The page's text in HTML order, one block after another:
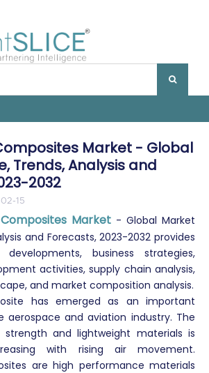
Market - Global
Trends, Analysis and
2032
15
Market - Global Market
and Forecasts, 2023-2032 provides
business strategies,
activities, supply chain analysis,
and market composition analysis.
has emerged as an important
and aviation industry. The
and lightweight materials is
with rising air movement.
are high performance materials